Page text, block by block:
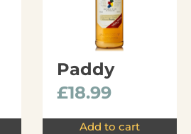
Paddy
£18.99
Add to cart